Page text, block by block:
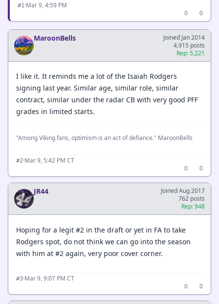
#1 ·Mar 9, 4:59 PM
0
0
MaroonBells
Joined Jan 2014
4,915 posts
Rep: 5,221
I like it. It reminds me a lot of the Isaiah Rodgers
signing last year. Similar age, similar role, similar
contract, similar under the radar CB with very good PFF
grades in limited starts.
"Among Viking fans, optimism is an act of defiance." MaroonBells
#2·Mar 9, 5:42 PM CT
0
0
JR44
Joined Aug 2017
762 posts
Rep: 948
Hoping for a legit #2 in the draft or yet in FA to take
Rodgers spot, do not think we can go into the season
with him at #2 again, very poor cover corner.
#3·Mar 9, 9:07 PM CT
0
0